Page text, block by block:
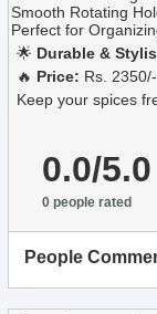
Smooth Rotating
Perfect for
🌟 Durable &
🔥 Price: Rs.
Keep your spices
0.0/5.0
0 people rated
People